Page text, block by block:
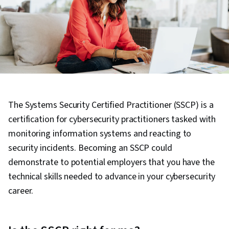
The Systems Security Certified Practitioner (SSCP) is a
certification for cybersecurity practitioners tasked with
monitoring information systems and reacting to
security incidents. Becoming an SSCP could
demonstrate to potential employers that you have the
technical skills needed to advance in your cybersecurity
career.